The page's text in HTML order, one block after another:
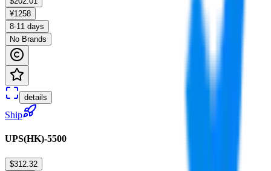
¥1258
8-11 days
No Brands
details
Ship
UPS(HK)-5500
$312.32